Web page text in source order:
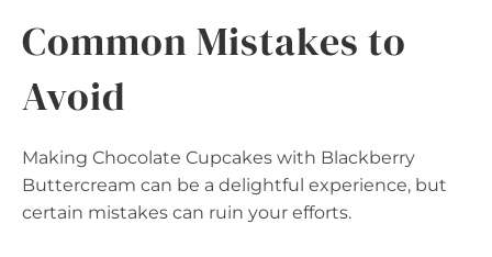
Common Mistakes to
Avoid
Making Chocolate Cupcakes with Blackberry
Buttercream can be a delightful experience, but
certain mistakes can ruin your efforts.